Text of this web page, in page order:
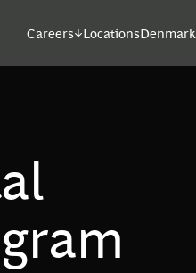
Careers LocationsDenmark